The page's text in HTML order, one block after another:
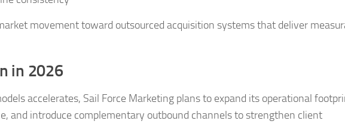
movement toward outsourced acquisition systems that deliver
in 2026
accelerates, Sail Force Marketing plans to expand its operational
and introduce complementary outbound channels to strengthen client